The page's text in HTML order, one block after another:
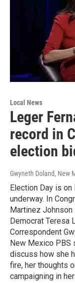
Local News
Leger
record in
election
Gwyneth Doland, New
Election Day is
underway. In
Martinez
Democrat Teresa
Correspondent
New Mexico PBS
discuss how she
fire, her thoughts
campaigning in